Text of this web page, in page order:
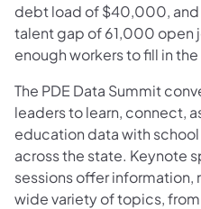
debt load of $40,000, and
talent gap of 61,000 open
enough workers to fill in
The PDE Data Summit
leaders to learn, connect,
education data with
across the state. Keynote
sessions offer information,
wide variety of topics,